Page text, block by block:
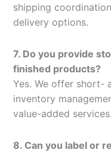
shipping
delivery options.
7. Do you provide
finished products?
Yes. We offer short-
inventory
value-added services.
8. Can you label or